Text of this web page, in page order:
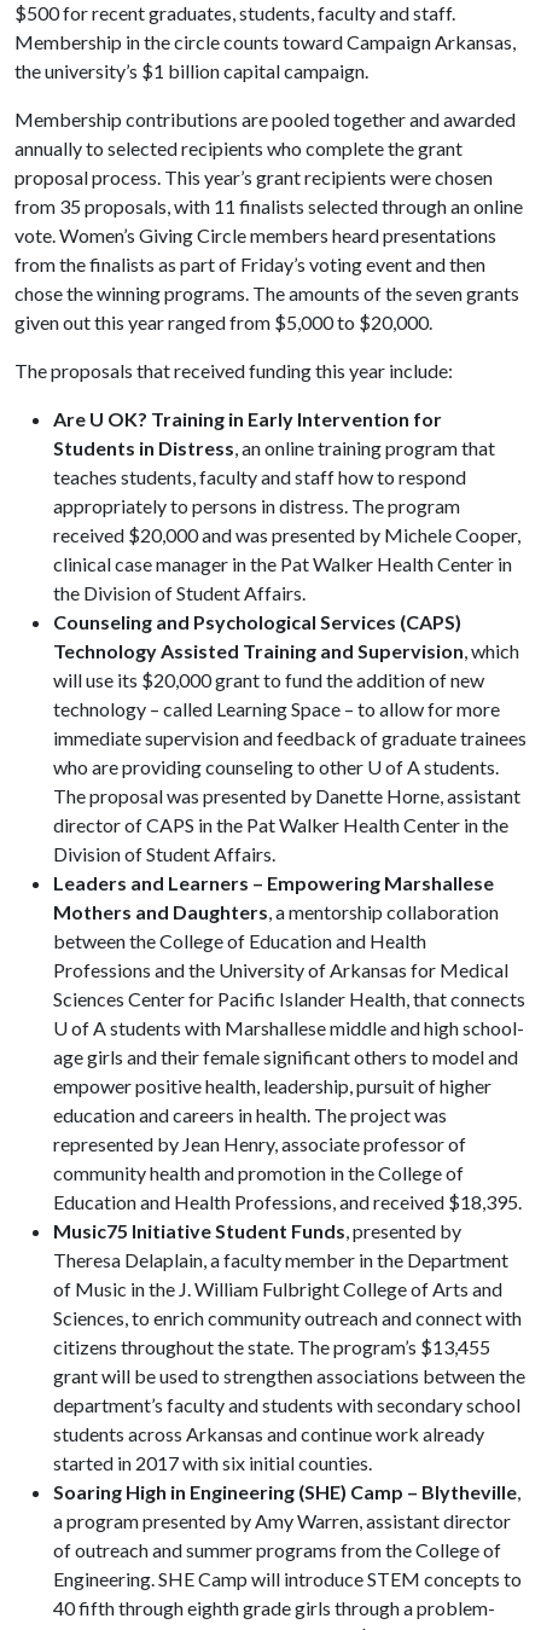
$500 for recent graduates, students, faculty and staff.
Membership in the circle counts toward Campaign Arkansas,
the university’s $1 billion capital campaign.
Membership contributions are pooled together and awarded
annually to selected recipients who complete the grant
proposal process. This year’s grant recipients were chosen
from 35 proposals, with 11 finalists selected through an online
vote. Women’s Giving Circle members heard presentations
from the finalists as part of Friday’s voting event and then
chose the winning programs. The amounts of the seven grants
given out this year ranged from $5,000 to $20,000.
The proposals that received funding this year include:
Are U OK? Training in Early Intervention for
Students in Distress, an online training program that
teaches students, faculty and staff how to respond
appropriately to persons in distress. The program
received $20,000 and was presented by Michele Cooper,
clinical case manager in the Pat Walker Health Center in
the Division of Student Affairs.
Counseling and Psychological Services (CAPS)
Technology Assisted Training and Supervision, which
will use its $20,000 grant to fund the addition of new
technology – called Learning Space – to allow for more
immediate supervision and feedback of graduate trainees
who are providing counseling to other U of A students.
The proposal was presented by Danette Horne, assistant
director of CAPS in the Pat Walker Health Center in the
Division of Student Affairs.
Leaders and Learners – Empowering Marshallese
Mothers and Daughters, a mentorship collaboration
between the College of Education and Health
Professions and the University of Arkansas for Medical
Sciences Center for Pacific Islander Health, that connects
U of A students with Marshallese middle and high school-
age girls and their female significant others to model and
empower positive health, leadership, pursuit of higher
education and careers in health. The project was
represented by Jean Henry, associate professor of
community health and promotion in the College of
Education and Health Professions, and received $18,395.
Music75 Initiative Student Funds, presented by
Theresa Delaplain, a faculty member in the Department
of Music in the J. William Fulbright College of Arts and
Sciences, to enrich community outreach and connect with
citizens throughout the state. The program’s $13,455
grant will be used to strengthen associations between the
department’s faculty and students with secondary school
students across Arkansas and continue work already
started in 2017 with six initial counties.
Soaring High in Engineering (SHE) Camp – Blytheville,
a program presented by Amy Warren, assistant director
of outreach and summer programs from the College of
Engineering. SHE Camp will introduce STEM concepts to
40 fifth through eighth grade girls through a problem-